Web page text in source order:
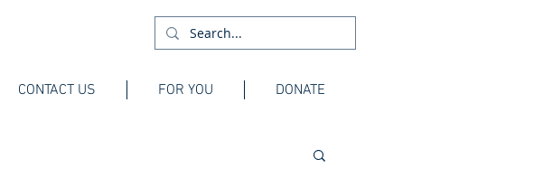
CONTACT US FOR YOU DONATE